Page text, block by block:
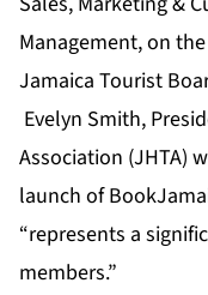
Management, on
Jamaica Tourist
Evelyn Smith,
Association (JHTA)
launch of
“represents a
members.”